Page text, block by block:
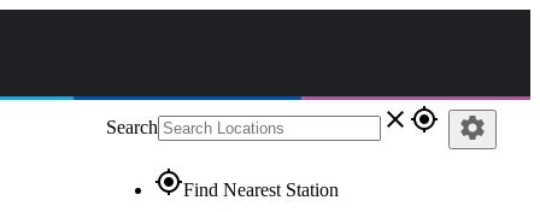
Search close gps_fixed
gps_fixedFind Nearest Station
settings